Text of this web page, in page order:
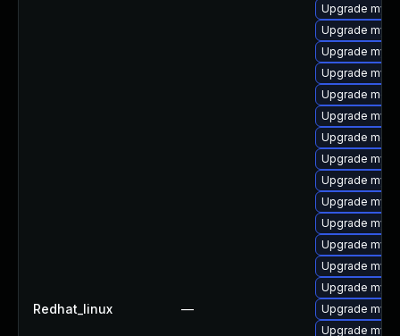
Redhat_linux —
Upgrade
Upgrade
Upgrade
Upgrade
Upgrade
Upgrade
Upgrade
Upgrade
Upgrade
Upgrade
Upgrade
Upgrade
Upgrade
Upgrade
Upgrade
Upgrade